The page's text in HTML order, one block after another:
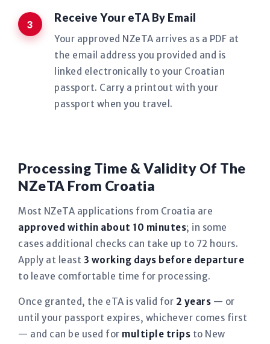
Receive Your eTA By Email
Your approved NZeTA arrives as a PDF at
the email address you provided and is
linked electronically to your Croatian
passport. Carry a printout with your
passport when you travel.
Processing Time & Validity Of The
NZeTA From Croatia
Most NZeTA applications from Croatia are
approved within about 10 minutes; in some
cases additional checks can take up to 72 hours.
Apply at least 3 working days before departure
to leave comfortable time for processing.
Once granted, the eTA is valid for 2 years — or
until your passport expires, whichever comes first
— and can be used for multiple trips to New